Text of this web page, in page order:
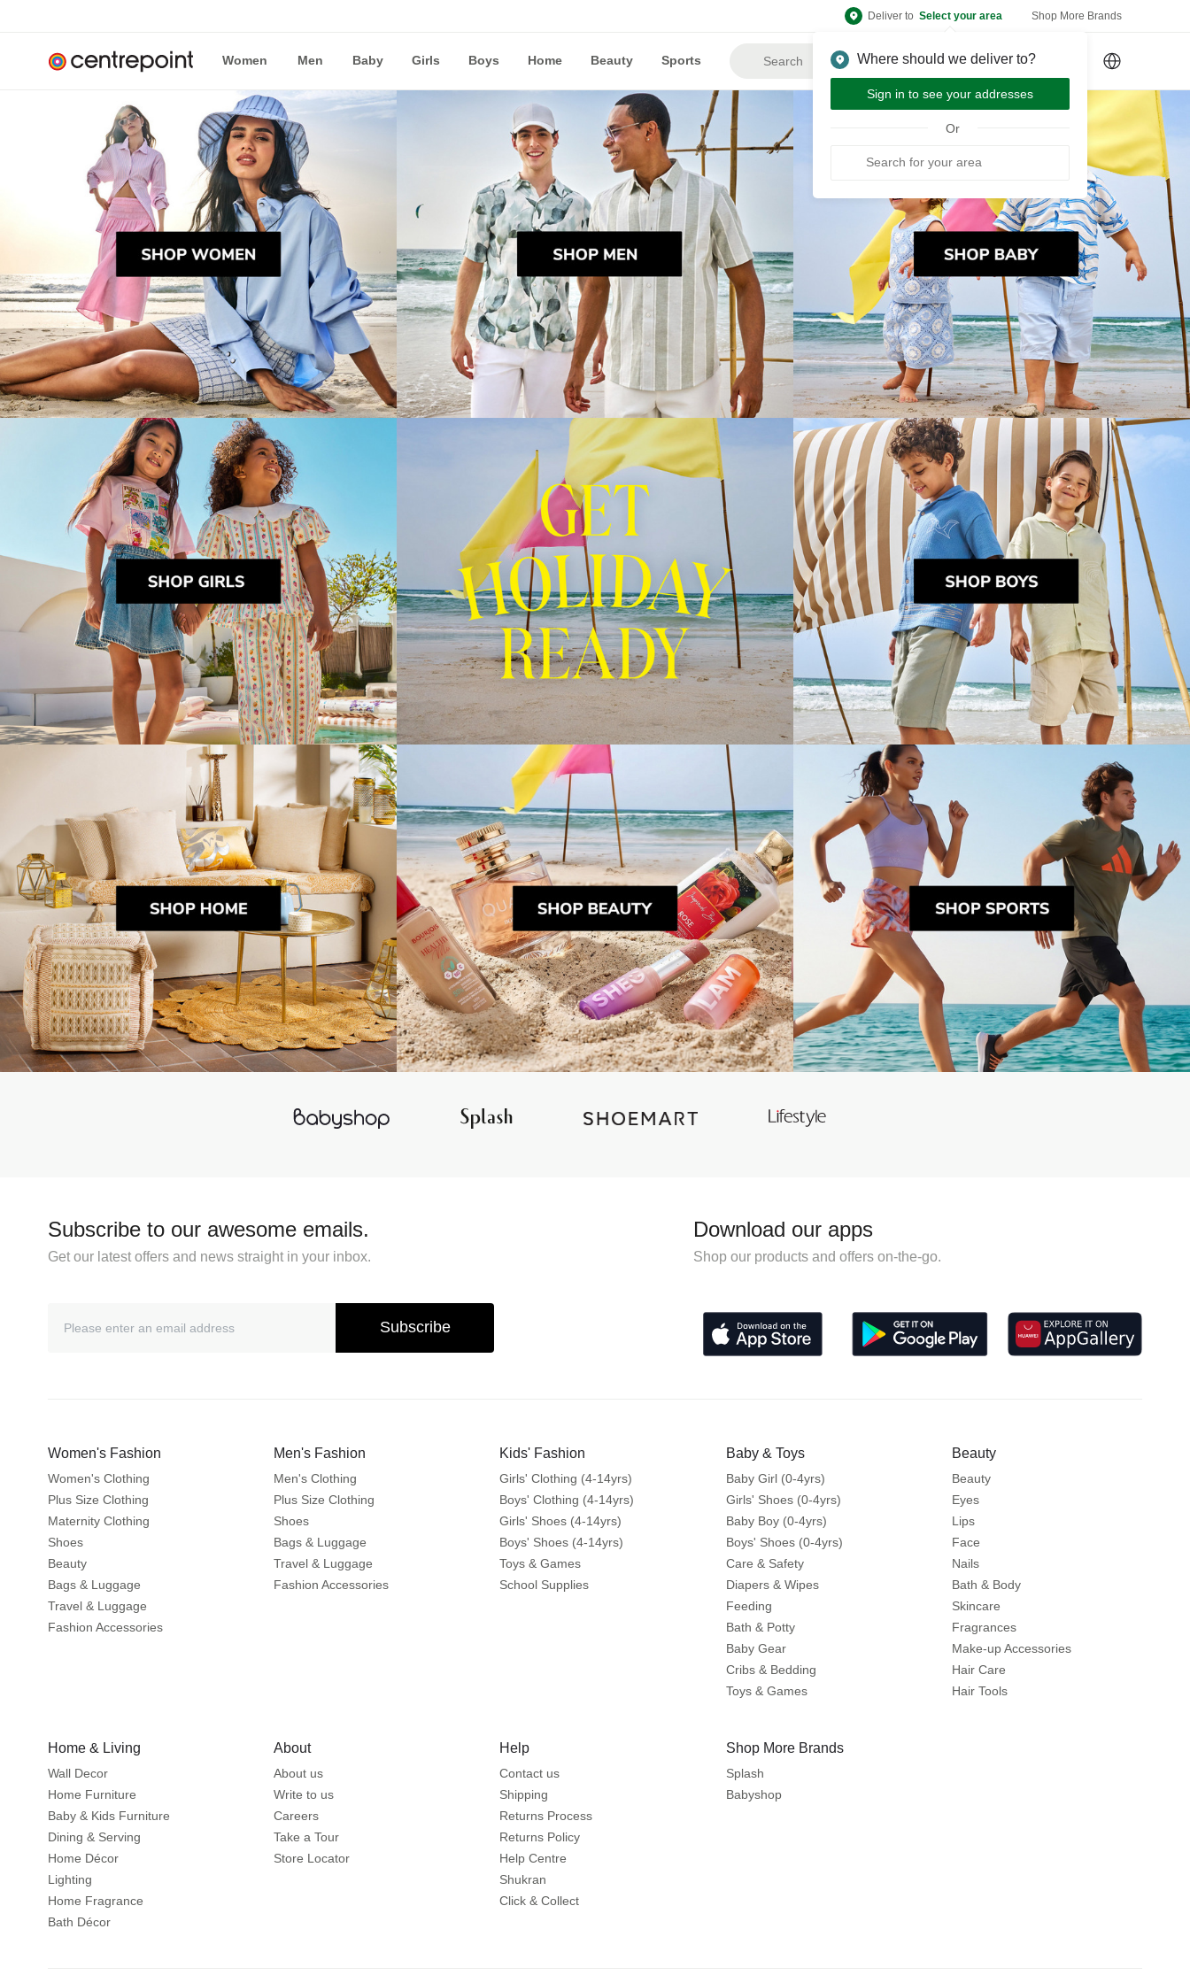
Deliver to Select your area
Where should we deliver to?
Sign in to see your addresses
Or
Shop More Brands
Women Men Baby Girls Boys Home Beauty Sports Sign Up or Sign In
Subscribe to our awesome emails.
Get our latest offers and news straight in your inbox.
Subscribe
Download our apps
Shop our products and offers on-the-go.
Women's Fashion
Women's Clothing
Plus Size Clothing
Maternity Clothing
Shoes
Beauty
Bags & Luggage
Travel & Luggage
Fashion Accessories
Men's Fashion
Men's Clothing
Plus Size Clothing
Shoes
Bags & Luggage
Travel & Luggage
Fashion Accessories
Kids' Fashion
Girls' Clothing (4-14yrs)
Boys' Clothing (4-14yrs)
Girls' Shoes (4-14yrs)
Boys' Shoes (4-14yrs)
Toys & Games
School Supplies
Baby & Toys
Baby Girl (0-4yrs)
Girls' Shoes (0-4yrs)
Baby Boy (0-4yrs)
Boys' Shoes (0-4yrs)
Care & Safety
Diapers & Wipes
Feeding
Bath & Potty
Baby Gear
Cribs & Bedding
Toys & Games
Beauty
Beauty
Eyes
Lips
Face
Nails
Bath & Body
Skincare
Fragrances
Make-up Accessories
Hair Care
Hair Tools
Home & Living
Wall Decor
Home Furniture
Baby & Kids Furniture
Dining & Serving
Home Décor
Lighting
Home Fragrance
Bath Décor
About
About us
Write to us
Careers
Take a Tour
Store Locator
Help
Contact us
Shipping
Returns Process
Returns Policy
Help Centre
Shukran
Click & Collect
Shop More Brands
Splash
Babyshop